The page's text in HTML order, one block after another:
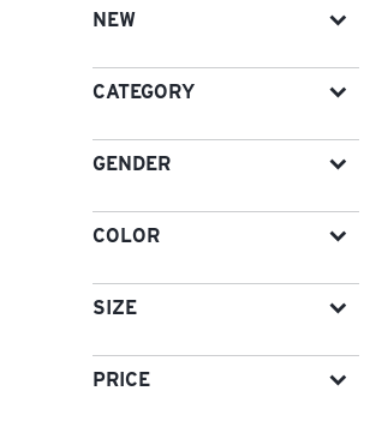
NEW
CATEGORY
GENDER
COLOR
SIZE
PRICE